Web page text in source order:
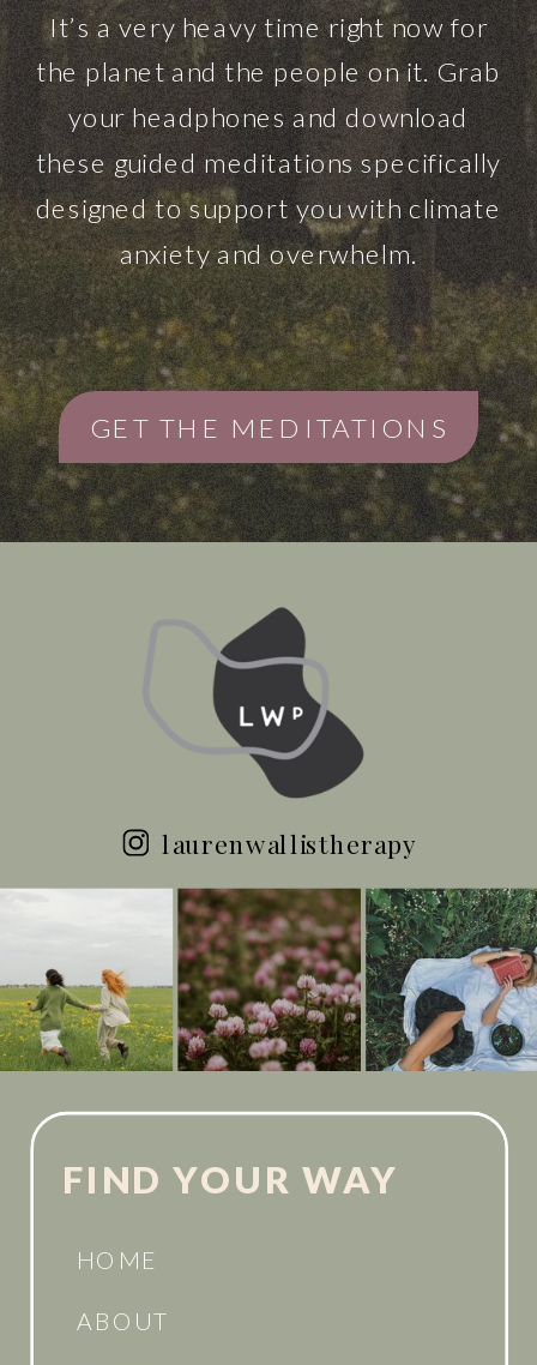
GET THE MEDITATIONS
It’s a very heavy time right now for
the planet and the people on it. Grab
your headphones and download
these guided meditations specifically
designed to support you with climate
anxiety and overwhelm.
FIND YOUR WAY
HOME
ABOUT
laurenwallistherapy